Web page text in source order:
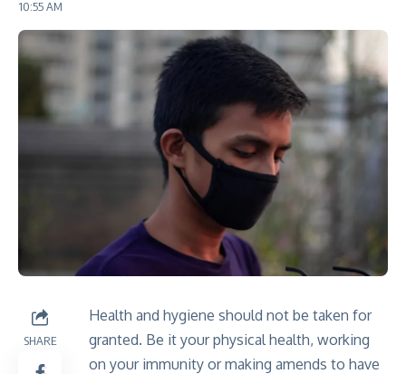
10:55 AM
SHARE
Health and hygiene should not be taken for
granted. Be it your physical health, working
on your immunity or making amends to have